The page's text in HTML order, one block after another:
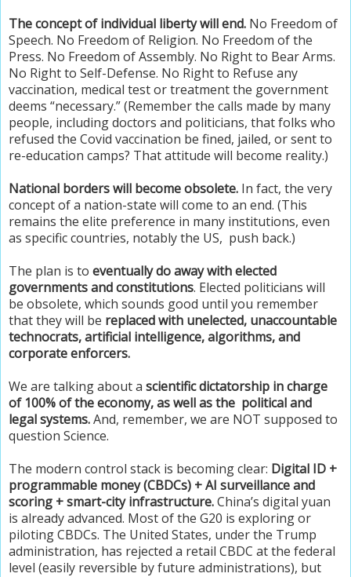
The concept of individual liberty will end. No Freedom of
Speech. No Freedom of Religion. No Freedom of the
Press. No Freedom of Assembly. No Right to Bear Arms.
No Right to Self-Defense. No Right to Refuse any
vaccination, medical test or treatment the government
deems “necessary.” (Remember the calls made by many
people, including doctors and politicians, that folks who
refused the Covid vaccination be fined, jailed, or sent to
re-education camps? That attitude will become reality.)
National borders will become obsolete. In fact, the very
concept of a nation-state will come to an end. (This
remains the elite preference in many institutions, even
as specific countries, notably the US, push back.)
The plan is to eventually do away with elected
governments and constitutions. Elected politicians will
be obsolete, which sounds good until you remember
that they will be replaced with unelected, unaccountable
technocrats, artificial intelligence, algorithms, and
corporate enforcers.
We are talking about a scientific dictatorship in charge
of 100% of the economy, as well as the political and
legal systems.And, remember, we are NOT supposed to
question Science.
The modern control stack is becoming clear: Digital ID +
programmable money (CBDCs) + AI surveillance and
scoring + smart-city infrastructure.China’s digital yuan
is already advanced. Most of the G20 is exploring or
piloting CBDCs. The United States, under the Trump
administration, has rejected a retail CBDC at the federal
level (easily reversible by future administrations), but